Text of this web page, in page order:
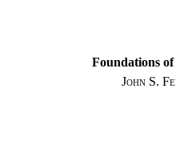
Foundations of
John S.